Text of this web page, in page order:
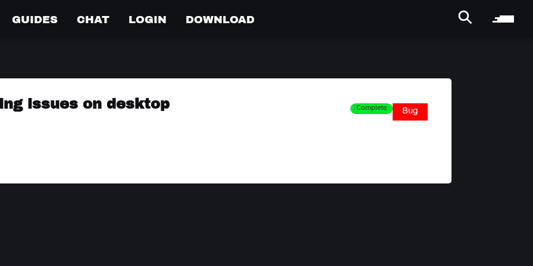
GUIDES CHAT LOGIN DOWNLOAD
issues on desktop Complete Bug